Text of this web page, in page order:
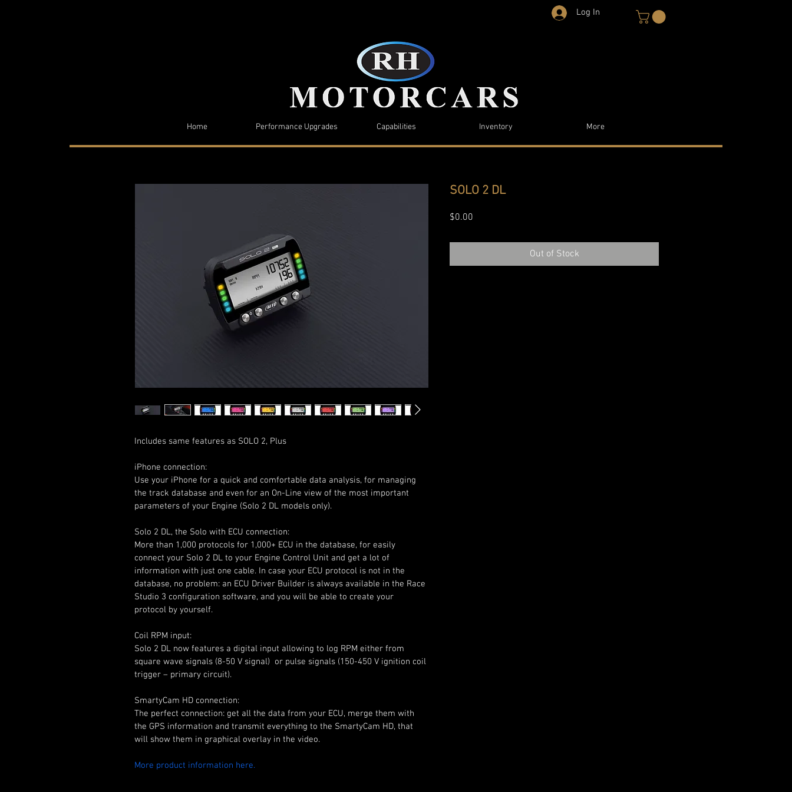
Log In
Home Performance Upgrades Capabilities Inventory More
Includes same features as SOLO 2, Plus
iPhone connection:
Use your iPhone for a quick and comfortable data analysis, for managing
the track database and even for an On-Line view of the most important
parameters of your Engine (Solo 2 DL models only).
Solo 2 DL, the Solo with ECU connection:
More than 1,000 protocols for 1,000+ ECU in the database, for easily
connect your Solo 2 DL to your Engine Control Unit and get a lot of
information with just one cable. In case your ECU protocol is not in the
database, no problem: an ECU Driver Builder is always available in the Race
Studio 3 configuration software, and you will be able to create your
protocol by yourself.
Coil RPM input:
Solo 2 DL now features a digital input allowing to log RPM either from
square wave signals (8-50 V signal)  or pulse signals (150-450 V ignition coil
trigger – primary circuit).
SmartyCam HD connection:
The perfect connection: get all the data from your ECU, merge them with
the GPS information and transmit everything to the SmartyCam HD, that
will show them in graphical overlay in the video.
More product information here.
SOLO 2 DL
$0.00
Out of Stock